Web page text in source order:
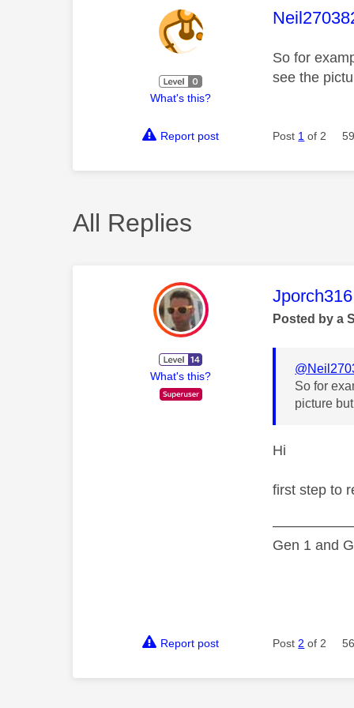
What's this?
This
So for
see the
Report post Post 1 of 2
All Replies
What's this?
This
Jporch316
Posted by a
So for
picture
Hi
first step to
Gen 1 and
Report post Post 2 of 2